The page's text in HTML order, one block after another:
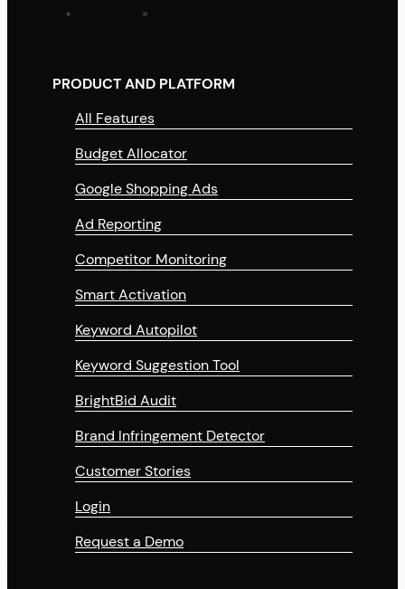
PRODUCT AND PLATFORM
All Features
Budget Allocator
Google Shopping Ads
Ad Reporting
Competitor Monitoring
Smart Activation
Keyword Autopilot
Keyword Suggestion Tool
BrightBid Audit
Brand Infringement Detector
Customer Stories
Login
Request a Demo